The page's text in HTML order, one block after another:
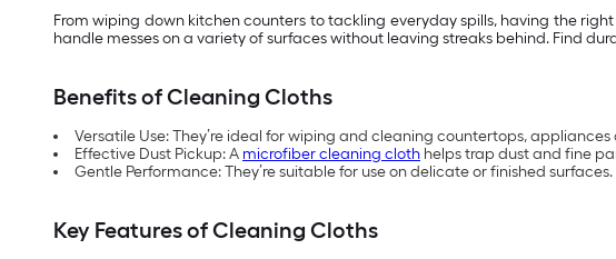
From wiping down kitchen counters to tackling everyday spills, having the
handle messes on a variety of surfaces without leaving streaks behind. Find
Benefits of Cleaning Cloths
Versatile Use: They’re ideal for wiping and cleaning countertops,
Effective Dust Pickup: A microfiber cleaning cloth helps trap dust and fine
Gentle Performance: They’re suitable for use on delicate or finished surfaces.
Key Features of Cleaning Cloths